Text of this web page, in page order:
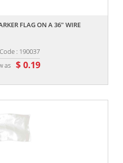
FLAG ON A 36" WIRE
: 190037
as $ 0.19